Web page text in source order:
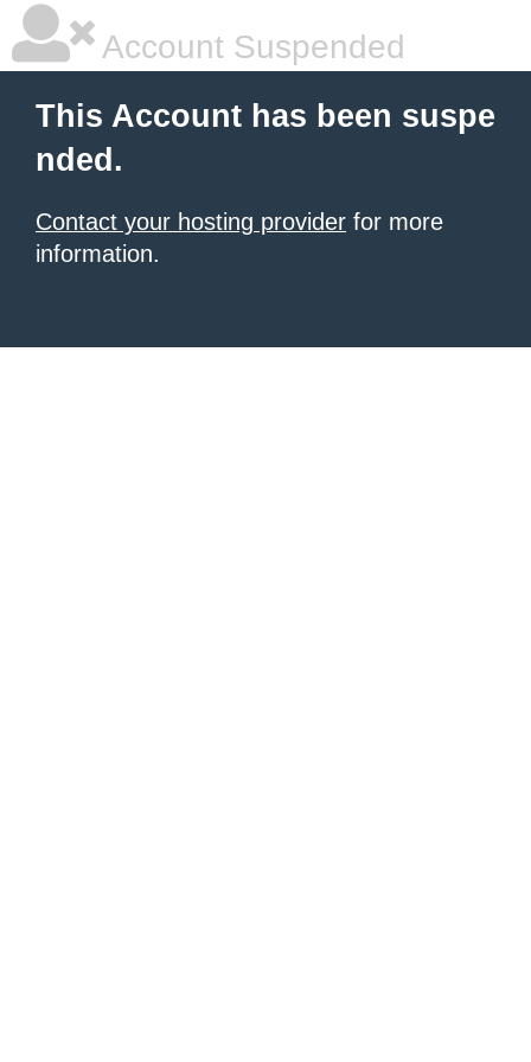
Account Suspended
This Account has been suspe
nded.
Contact your hosting provider for more
information.